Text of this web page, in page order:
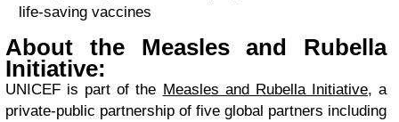
life-saving vaccines
About the Measles and Rubella
Initiative:
UNICEF is part of the Measles and Rubella Initiative, a
private-public partnership of five global partners including